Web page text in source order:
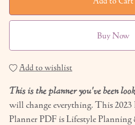
Buy Now
Add to wishlist
This is the planner you've been
will change everything. This
Planner PDF is Lifestyle